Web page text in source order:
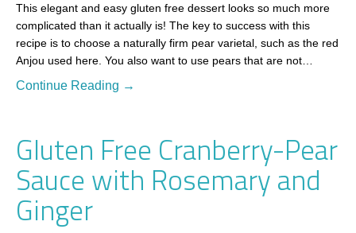
This elegant and easy gluten free dessert looks so much more
complicated than it actually is! The key to success with this
recipe is to choose a naturally firm pear varietal, such as the red
Anjou used here. You also want to use pears that are not…
Continue Reading →
Gluten Free Cranberry-Pear
Sauce with Rosemary and
Ginger